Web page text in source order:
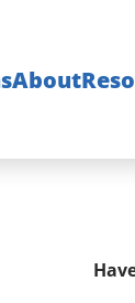
About